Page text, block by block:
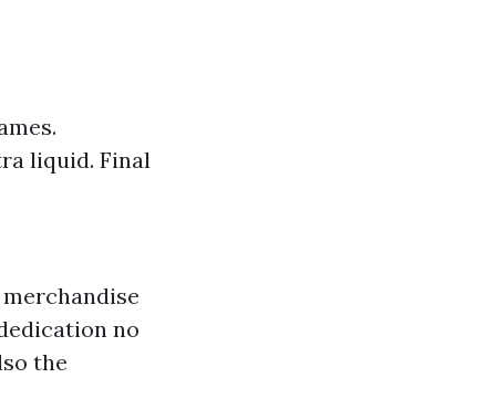
liquid. Final
no
the